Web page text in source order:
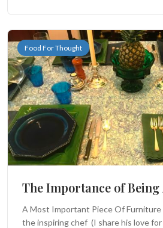
Food For Thought
The Importance of
A Most Important Piece Of Furniture
the inspiring chef (I share his love